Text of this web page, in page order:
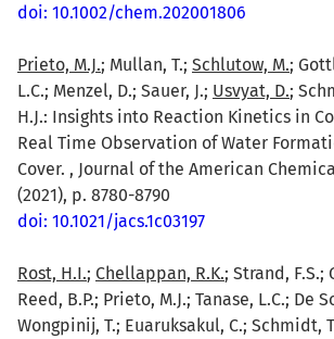
doi: 10.1002/chem.202001806
Prieto, M.J.; Mullan, T.; Schlutow, M.;
L.C.; Menzel, D.; Sauer, J.; Usvyat, D.;
H.J.: Insights into Reaction Kinetics in
Real Time Observation of Water
Cover. , Journal of the American
(2021), p. 8780-8790
doi: 10.1021/jacs.1c03197
Rost, H.I.; Chellappan, R.K.; Strand, F.S.;
Reed, B.P.; Prieto, M.J.; Tanase, L.C.; De
Wongpinij, T.; Euaruksakul, C.; Schmidt,